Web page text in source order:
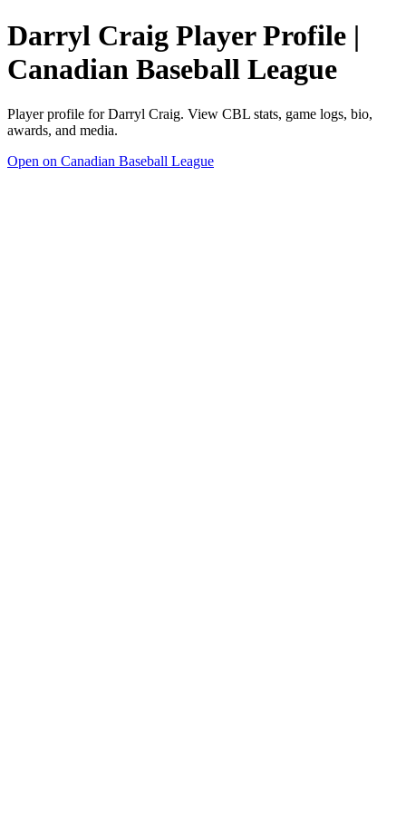
Darryl Craig Player Profile |
Canadian Baseball League
Player profile for Darryl Craig. View CBL stats, game logs, bio,
awards, and media.
Open on Canadian Baseball League